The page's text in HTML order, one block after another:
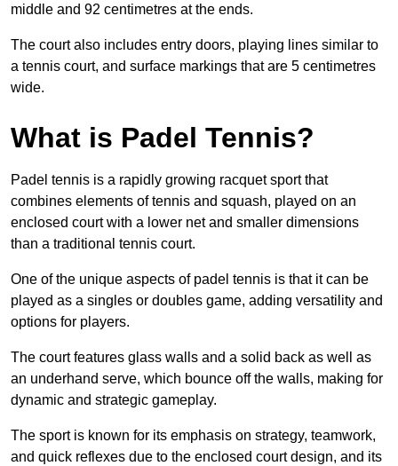
middle and 92 centimetres at the ends.
The court also includes entry doors, playing lines similar to
a tennis court, and surface markings that are 5 centimetres
wide.
What is Padel Tennis?
Padel tennis is a rapidly growing racquet sport that
combines elements of tennis and squash, played on an
enclosed court with a lower net and smaller dimensions
than a traditional tennis court.
One of the unique aspects of padel tennis is that it can be
played as a singles or doubles game, adding versatility and
options for players.
The court features glass walls and a solid back as well as
an underhand serve, which bounce off the walls, making for
dynamic and strategic gameplay.
The sport is known for its emphasis on strategy, teamwork,
and quick reflexes due to the enclosed court design, and its